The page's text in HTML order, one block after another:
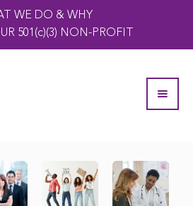
WE DO & WHY
501(c)(3) NON-PROFIT